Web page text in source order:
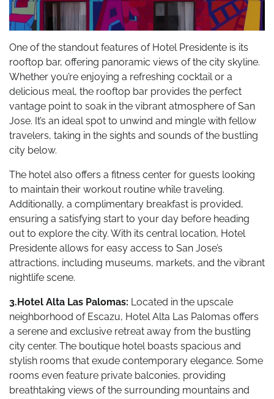
One of the standout features of Hotel Presidente is its
rooftop bar, offering panoramic views of the city skyline.
Whether you’re enjoying a refreshing cocktail or a
delicious meal, the rooftop bar provides the perfect
vantage point to soak in the vibrant atmosphere of San
Jose. It’s an ideal spot to unwind and mingle with fellow
travelers, taking in the sights and sounds of the bustling
city below.
The hotel also offers a fitness center for guests looking
to maintain their workout routine while traveling.
Additionally, a complimentary breakfast is provided,
ensuring a satisfying start to your day before heading
out to explore the city. With its central location, Hotel
Presidente allows for easy access to San Jose’s
attractions, including museums, markets, and the vibrant
nightlife scene.
3.Hotel Alta Las Palomas: Located in the upscale
neighborhood of Escazu, Hotel Alta Las Palomas offers
a serene and exclusive retreat away from the bustling
city center. The boutique hotel boasts spacious and
stylish rooms that exude contemporary elegance. Some
rooms even feature private balconies, providing
breathtaking views of the surrounding mountains and